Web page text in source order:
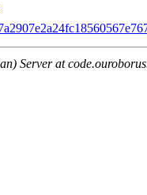
Server at